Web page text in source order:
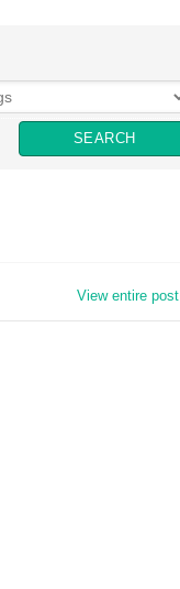
View entire post